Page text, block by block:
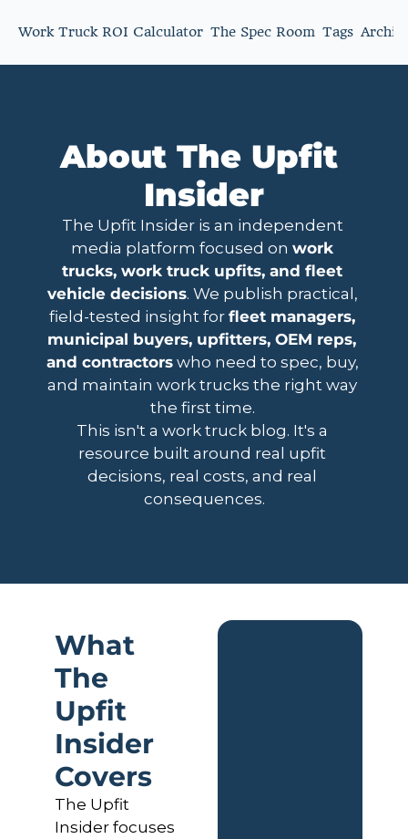
Work Truck ROI Calculator The Spec Room Tags
About The Upfit
Insider
The Upfit Insider is an independent
media platform focused on work
trucks, work truck upfits, and fleet
vehicle decisions. We publish practical,
field-tested insight for fleet managers,
municipal buyers, upfitters, OEM reps,
and contractors who need to spec, buy,
and maintain work trucks the right way
the first time.
This isn't a work truck blog. It's a
resource built around real upfit
decisions, real costs, and real
consequences.
What
The
Upfit
Insider
Covers
The Upfit
Insider focuses